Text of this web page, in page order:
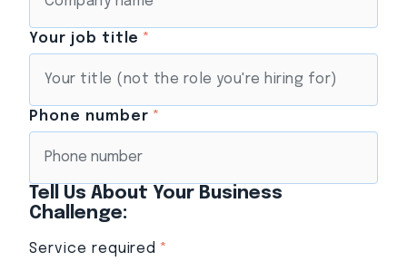
Your job title *
Phone number *
Tell Us About Your Business
Challenge:
Service required *